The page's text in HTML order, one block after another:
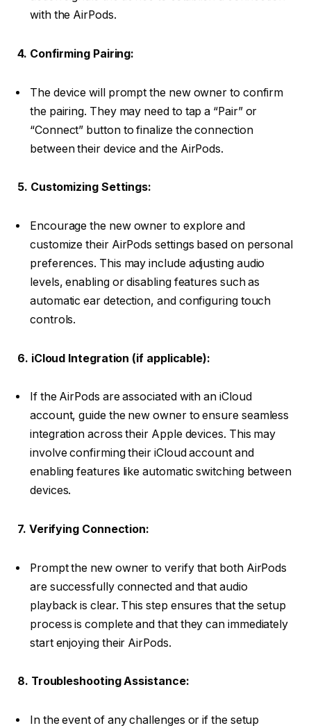
with the AirPods.
4. Confirming Pairing:
The device will prompt the new owner to confirm
the pairing. They may need to tap a “Pair” or
“Connect” button to finalize the connection
between their device and the AirPods.
5. Customizing Settings:
Encourage the new owner to explore and
customize their AirPods settings based on personal
preferences. This may include adjusting audio
levels, enabling or disabling features such as
automatic ear detection, and configuring touch
controls.
6. iCloud Integration (if applicable):
If the AirPods are associated with an iCloud
account, guide the new owner to ensure seamless
integration across their Apple devices. This may
involve confirming their iCloud account and
enabling features like automatic switching between
devices.
7. Verifying Connection:
Prompt the new owner to verify that both AirPods
are successfully connected and that audio
playback is clear. This step ensures that the setup
process is complete and that they can immediately
start enjoying their AirPods.
8. Troubleshooting Assistance:
In the event of any challenges or if the setup